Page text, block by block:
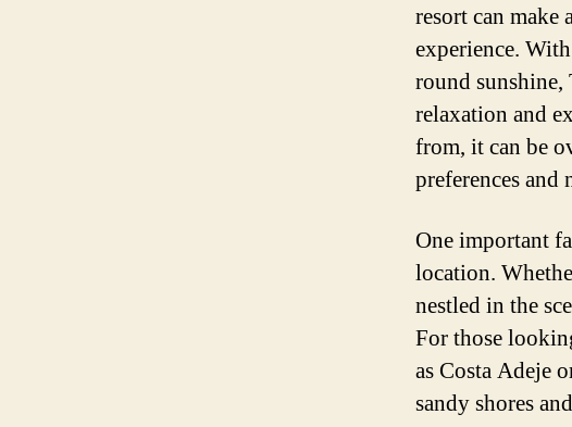
resort can make
experience.
round sunshine,
relaxation and
from, it can be
preferences and
One important
location.
nestled in the
For those
as Costa Adeje
sandy shores